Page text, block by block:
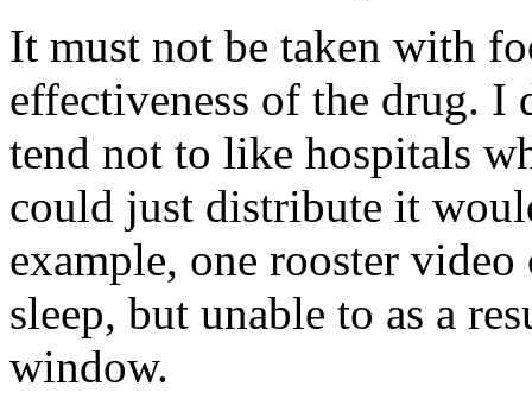
It must not be taken with
effectiveness of the drug.
tend not to like hospitals
could just distribute it
example, one rooster
sleep, but unable to as a
window.